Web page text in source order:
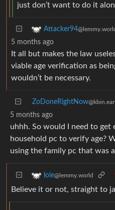
just don’t want to do it
Attacker94
5 months ago
It all but makes the law
viable age verification as
wouldn’t be necessary.
ZoDoneRightNow
5 months ago
uhhh. So would I need to get
household pc to verify age?
using the family pc that was
loie@lemmy.world
Believe it or not, straight to